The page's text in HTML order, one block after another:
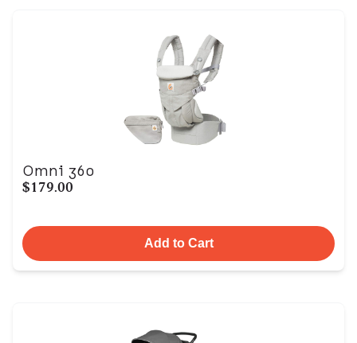
Omni 360
$179.00
Add to Cart